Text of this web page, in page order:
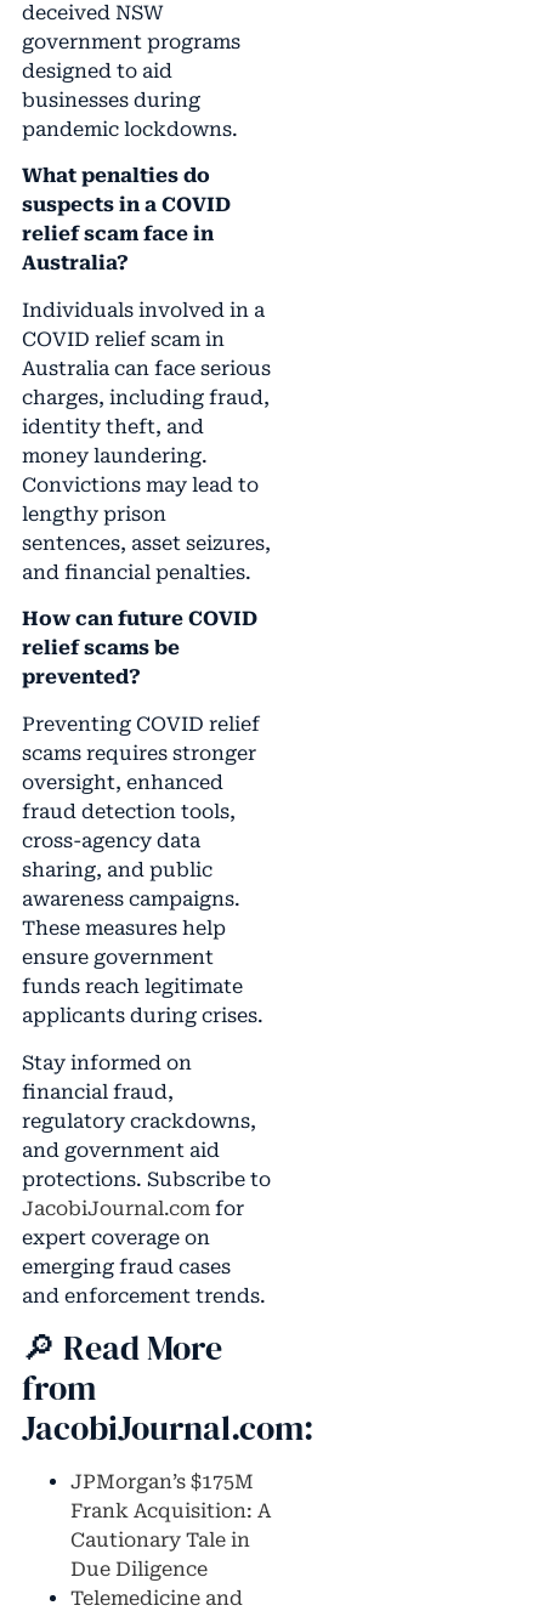
deceived NSW
government programs
designed to aid
businesses during
pandemic lockdowns.
What penalties do
suspects in a COVID
relief scam face in
Australia?
Individuals involved in a
COVID relief scam in
Australia can face serious
charges, including fraud,
identity theft, and
money laundering.
Convictions may lead to
lengthy prison
sentences, asset seizures,
and financial penalties.
How can future COVID
relief scams be
prevented?
Preventing COVID relief
scams requires stronger
oversight, enhanced
fraud detection tools,
cross-agency data
sharing, and public
awareness campaigns.
These measures help
ensure government
funds reach legitimate
applicants during crises.
Stay informed on
financial fraud,
regulatory crackdowns,
and government aid
protections. Subscribe to
JacobiJournal.comfor
expert coverage on
emerging fraud cases
and enforcement trends.
🔎 Read More
from
JacobiJournal.com:
JPMorgan’s $175M
Frank Acquisition: A
Cautionary Tale in
Due Diligence
Telemedicine and